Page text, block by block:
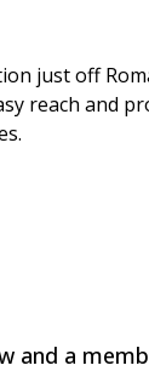
just off
reach and
and a